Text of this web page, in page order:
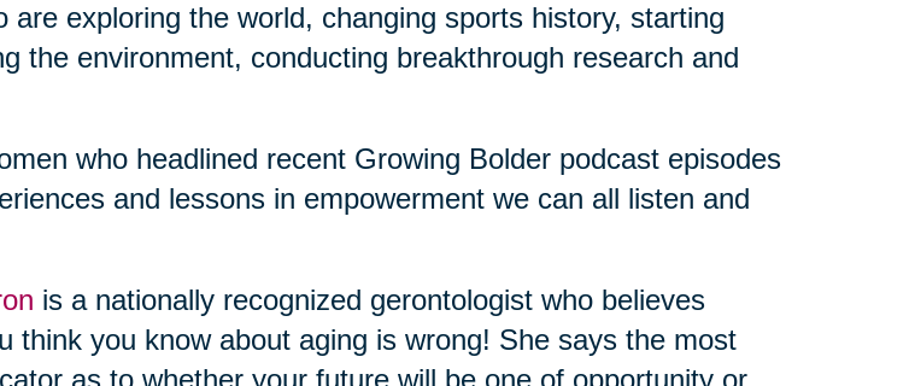
are exploring the world, changing sports history, starting
the environment, conducting breakthrough research and
who headlined recent Growing Bolder podcast episodes
and lessons in empowerment we can all listen and
is a nationally recognized gerontologist who believes
think you know about aging is wrong! She says the most